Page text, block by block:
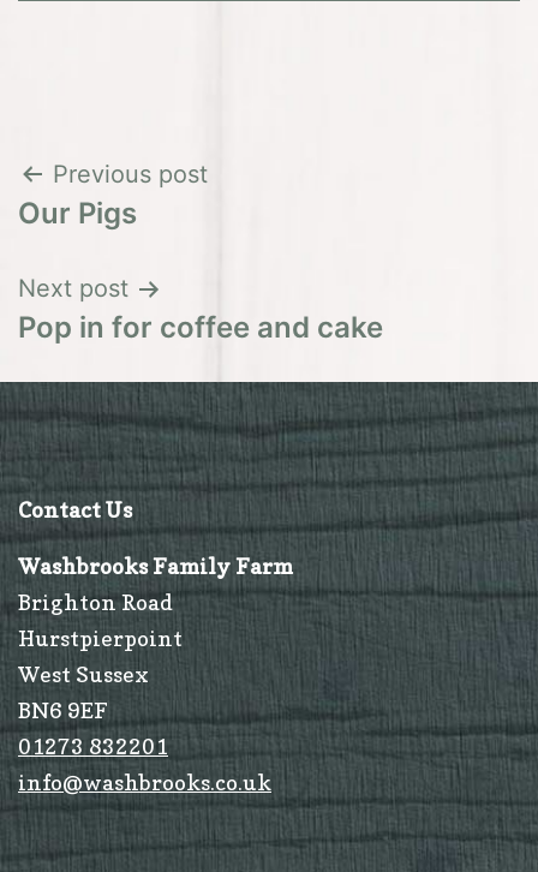
Post
Previous post
Our Pigs
Next post
Pop in for coffee and cake
Contact Us
Washbrooks Family Farm
Brighton Road
Hurstpierpoint
West Sussex
BN6 9EF
01273 832201
info@washbrooks.co.uk